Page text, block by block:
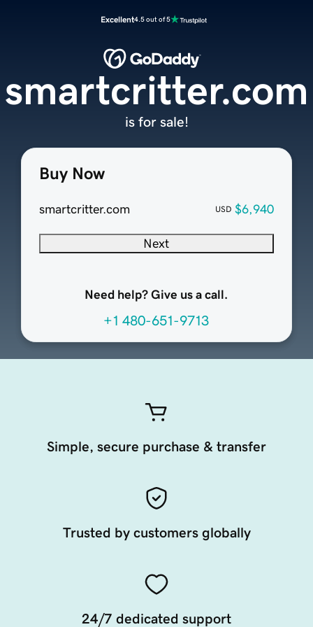
Excellent4.5 out of 5
Buy Now
smartcritter.com USD $6,940
Next
Need help? Give us a call.
+1 480-651-9713
smartcritter.com
is for sale!
Simple, secure purchase & transfer
Trusted by customers globally
24/7 dedicated support